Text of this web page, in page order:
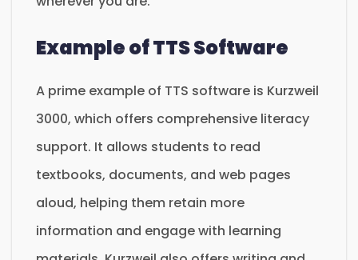
Example of TTS Software
A prime example of TTS software is Kurzweil
3000, which offers comprehensive literacy
support. It allows students to read
textbooks, documents, and web pages
aloud, helping them retain more
information and engage with learning